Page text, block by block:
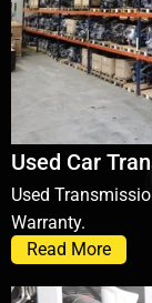
Used Car
Used
Warranty.
Read More